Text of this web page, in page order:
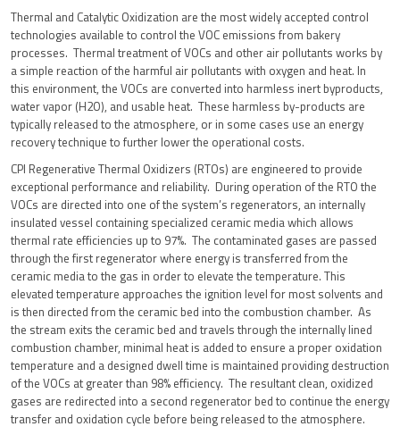
Thermal and Catalytic Oxidization are the most widely accepted control
technologies available to control the VOC emissions from bakery
processes. Thermal treatment of VOCs and other air pollutants works by
a simple reaction of the harmful air pollutants with oxygen and heat. In
this environment, the VOCs are converted into harmless inert byproducts,
water vapor (H2O), and usable heat. These harmless by-products are
typically released to the atmosphere, or in some cases use an energy
recovery technique to further lower the operational costs.
CPI Regenerative Thermal Oxidizers (RTOs) are engineered to provide
exceptional performance and reliability. During operation of the RTO the
VOCs are directed into one of the system’s regenerators, an internally
insulated vessel containing specialized ceramic media which allows
thermal rate efficiencies up to 97%. The contaminated gases are passed
through the first regenerator where energy is transferred from the
ceramic media to the gas in order to elevate the temperature. This
elevated temperature approaches the ignition level for most solvents and
is then directed from the ceramic bed into the combustion chamber. As
the stream exits the ceramic bed and travels through the internally lined
combustion chamber, minimal heat is added to ensure a proper oxidation
temperature and a designed dwell time is maintained providing destruction
of the VOCs at greater than 98% efficiency. The resultant clean, oxidized
gases are redirected into a second regenerator bed to continue the energy
transfer and oxidation cycle before being released to the atmosphere.